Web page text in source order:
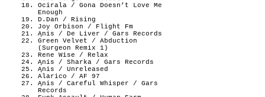
Ocirala / Gona Doesn’t Love Me
Enough
D.Dan / Rising
Joy Orbison / Flight Fm
Ąnis / De Liver / Gars Records
Green Velvet / Abduction
(Surgeon Remix 1)
Rene Wise / Relax
Ąnis / Sharka / Gars Records
Ąnis / Unreleased
Alarico / AF 97
Ąnis / Careful Whisper / Gars
Records